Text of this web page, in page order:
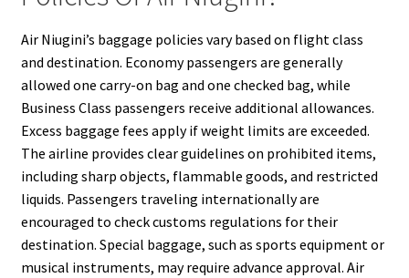
Air Niugini’s baggage policies vary based on flight class
and destination. Economy passengers are generally
allowed one carry-on bag and one checked bag, while
Business Class passengers receive additional allowances.
Excess baggage fees apply if weight limits are exceeded.
The airline provides clear guidelines on prohibited items,
including sharp objects, flammable goods, and restricted
liquids. Passengers traveling internationally are
encouraged to check customs regulations for their
destination. Special baggage, such as sports equipment or
musical instruments, may require advance approval. Air